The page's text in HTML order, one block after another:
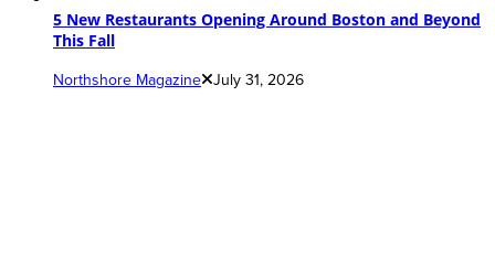
5 New Restaurants Opening Around Boston and Beyond
This Fall
Northshore Magazine July 31, 2026